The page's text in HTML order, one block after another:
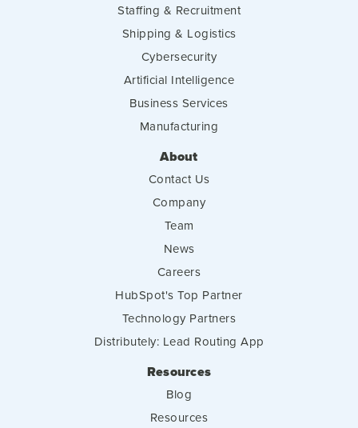
Staffing & Recruitment
Shipping & Logistics
Cybersecurity
Artificial Intelligence
Business Services
Manufacturing
About
Contact Us
Company
Team
News
Careers
HubSpot's Top Partner
Technology Partners
Distributely: Lead Routing App
Resources
Blog
Resources